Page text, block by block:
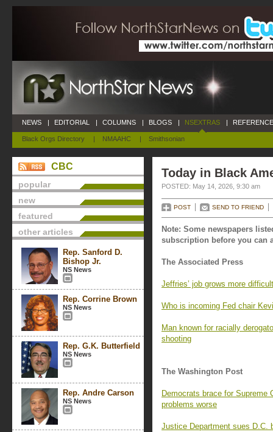
NEWS | EDITORIAL | COLUMNS | BLOGS | NSEXTRAS
Black Orgs Directory | NMAAHC | Smithsonian
|
CBC
popular
new
featured
other articles
Rep. Sanford D.
Bishop Jr.
NS News
Rep. Corrine Brown
NS News
Rep. G.K. Butterfield
NS News
Rep. Andre Carson
NS News
Today in Black
POSTED: May 14, 2026, 9:30 am
POST SEND TO FRIEND
Note: Some newspapers
subscription before you can
The Associated Press
Jeffries’ job grows more
Who is incoming Fed chair
Man known for racially
shooting
The Washington Post
Democrats brace for Supreme
problems worse
Justice Department sues D.C.